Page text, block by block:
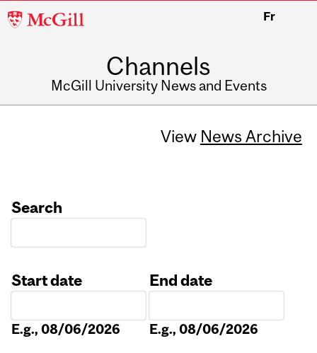
McGill
Fr
Channels
McGill University News and Events
View News Archive
Search
Start date
E.g., 08/06/2026
End date
E.g., 08/06/2026